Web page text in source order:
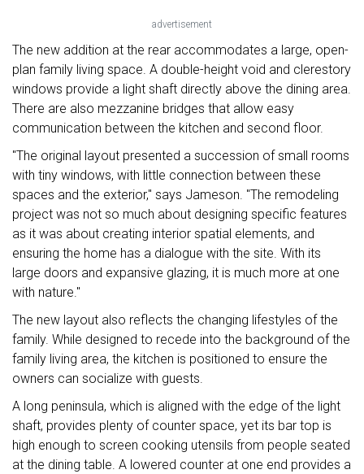
advertisement
The new addition at the rear accommodates a large, open-
plan family living space. A double-height void and clerestory
windows provide a light shaft directly above the dining area.
There are also mezzanine bridges that allow easy
communication between the kitchen and second floor.
"The original layout presented a succession of small rooms
with tiny windows, with little connection between these
spaces and the exterior," says Jameson. "The remodeling
project was not so much about designing specific features
as it was about creating interior spatial elements, and
ensuring the home has a dialogue with the site. With its
large doors and expansive glazing, it is much more at one
with nature."
The new layout also reflects the changing lifestyles of the
family. While designed to recede into the background of the
family living area, the kitchen is positioned to ensure the
owners can socialize with guests.
A long peninsula, which is aligned with the edge of the light
shaft, provides plenty of counter space, yet its bar top is
high enough to screen cooking utensils from people seated
at the dining table. A lowered counter at one end provides a